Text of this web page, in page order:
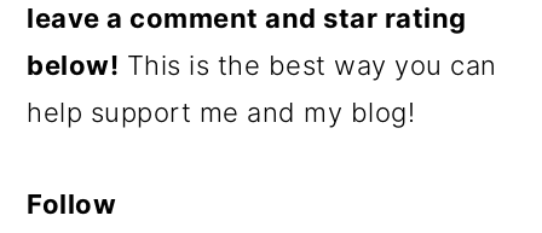
leave a comment and star rating
below! This is the best way you can
help support me and my blog!
Follow